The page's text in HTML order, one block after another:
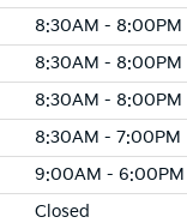
8:30AM - 8:00PM
8:30AM - 8:00PM
8:30AM - 8:00PM
8:30AM - 7:00PM
9:00AM - 6:00PM
Closed